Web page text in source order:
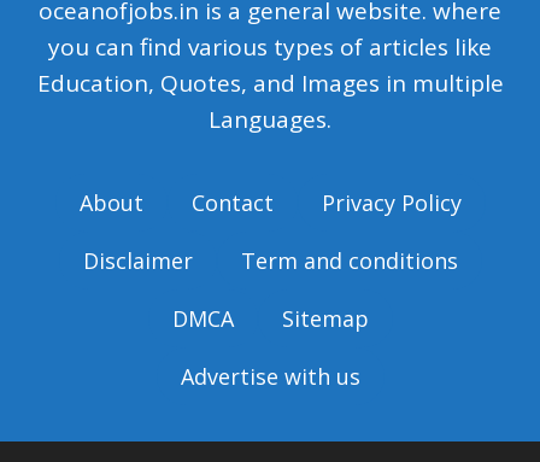
oceanofjobs.in is a general website. where
you can find various types of articles like
Education, Quotes, and Images in multiple
Languages.
About Contact
Privacy Policy
Disclaimer
Term and conditions
DMCA
Sitemap
Advertise with us